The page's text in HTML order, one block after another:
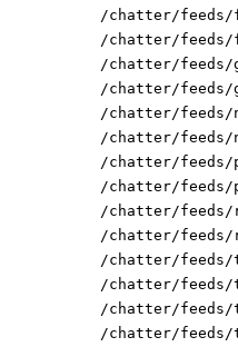
/chatter/
/chatter/
/chatter/feeds/
/chatter/feeds/
/chatter/feeds/
/chatter/feeds/
/chatter/feeds/
/chatter/feeds/
/chatter/feeds/
/chatter/
/chatter/feeds/
/chatter/
/chatter/
/chatter/